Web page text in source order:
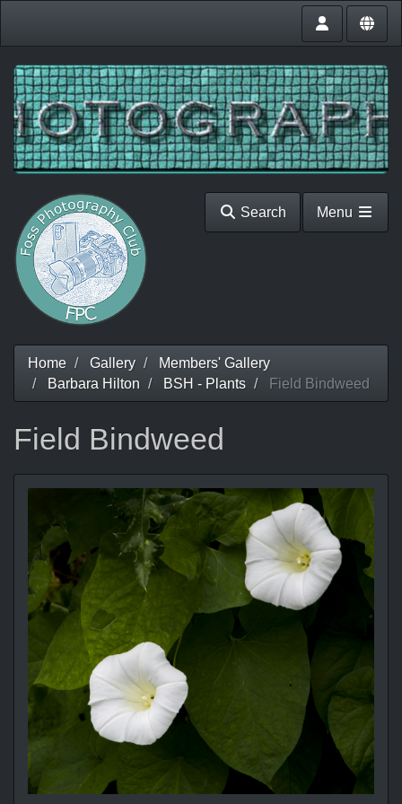
Search Menu
Home Gallery
Members' Gallery
Barbara Hilton
BSH - Plants Field Bindweed
Field Bindweed